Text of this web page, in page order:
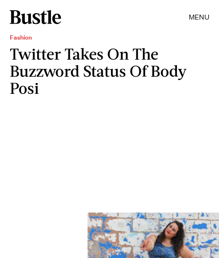
MENU
Fashion
Twitter Takes On The
Buzzword Status Of Body
Posi